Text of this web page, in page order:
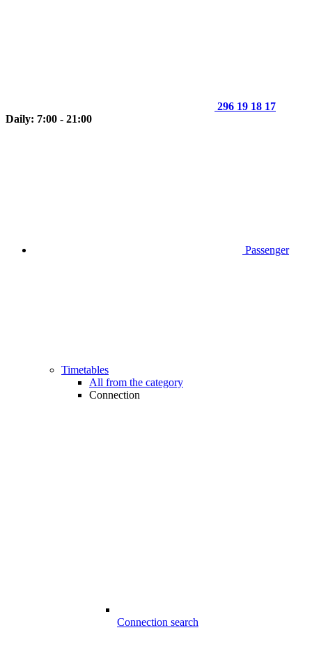
296 19 18 17
Daily: 7:00 - 21:00
Passenger
Timetables
All from the category
Connection
Connection search